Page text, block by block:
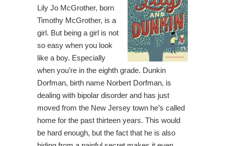
Lily Jo McGrother, born
Timothy McGrother, is a
girl. But being a girl is not
so easy when you look
like a boy. Especially
when you’re in the eighth grade. Dunkin
Dorfman, birth name Norbert Dorfman, is
dealing with bipolar disorder and has just
moved from the New Jersey town he’s called
home for the past thirteen years. This would
be hard enough, but the fact that he is also